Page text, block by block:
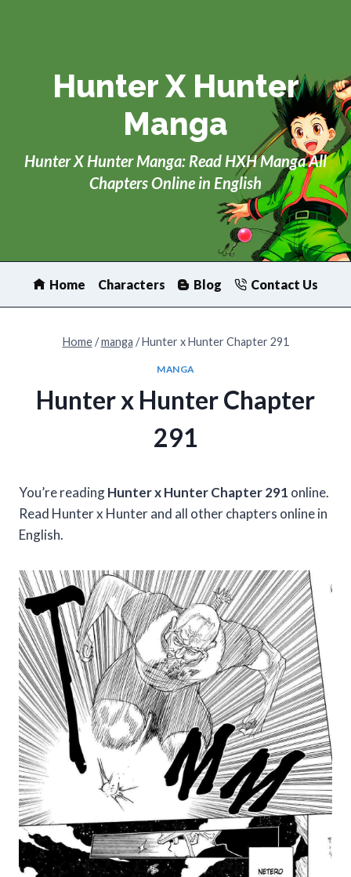
Hunter X Hunter
Manga
Hunter X Hunter Manga: Read HXH Manga All
Chapters Online in English
Home Characters Blog Contact Us
Home / manga / Hunter x Hunter Chapter 291
MANGA
Hunter x Hunter Chapter
291
You’re readingHunter x Hunter Chapter 291 online.
Read Hunter x Hunter and all other chapters online in
English.